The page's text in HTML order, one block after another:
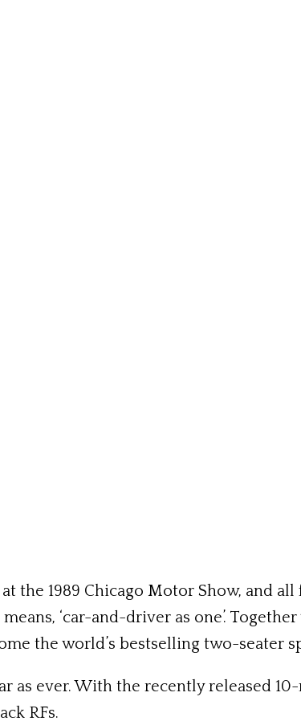
the 1989 Chicago Motor Show, and
‘car-and-driver as one’.
the world’s bestselling two-seater
as ever. With the recently released
RFs.